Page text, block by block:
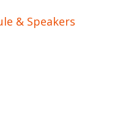
& Speakers